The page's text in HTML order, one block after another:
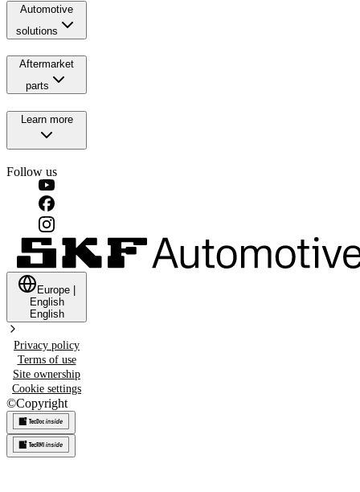
Automotive
solutions
Aftermarket
parts
Learn more
Follow us
Europe
English
English
Privacy policy
Terms of use
Site ownership
Cookie settings
©Copyright